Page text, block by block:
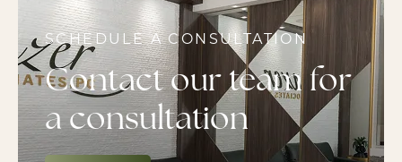
SCHEDULE A CONSULTATION
Contact our team for
a consultation